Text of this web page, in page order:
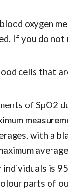
oxygen
If you do not
cells that
of SpO2
with a
is
parts of